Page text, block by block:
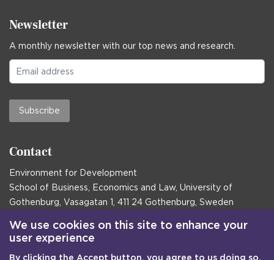
Newsletter
A monthly newsletter with our top news and research.
Subscribe
Contact
Environment for Development
School of Business, Economics and Law, University of
Gothenburg, Vasagatan 1, 411 24 Gothenburg, Sweden
Postal address:
Box 645, 405 30 Gothenburg, Sweden
We use cookies on this site to enhance your
user experience
By clicking the Accept button, you agree to us doing so.